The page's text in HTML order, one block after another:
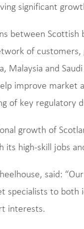
significant
between
of
Malaysia and
improve market
of key regulatory
growth of
high-skill jobs
said:
specialists to both
interests.